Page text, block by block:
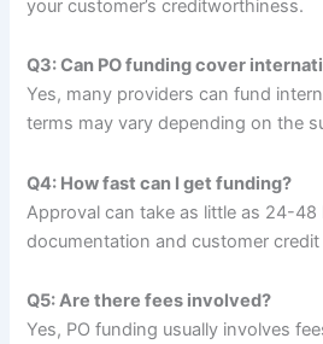
your customer’s creditworthiness.
Q3: Can PO funding cover
Yes, many providers can fund
terms may vary depending on the
Q4: How fast can I get funding?
Approval can take as little as 24-
documentation and customer
Q5: Are there fees involved?
Yes, PO funding usually involves